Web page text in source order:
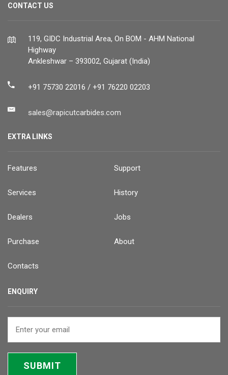
CONTACT US
119, GIDC Industrial Area, On BOM - AHM National
Highway
Ankleshwar – 393002, Gujarat (India)
+91 75730 22016 / +91 76220 02203
sales@rapicutcarbides.com
EXTRA LINKS
Features Support
Services History
Dealers Jobs
Purchase About
Contacts
ENQUIRY
SUBMIT